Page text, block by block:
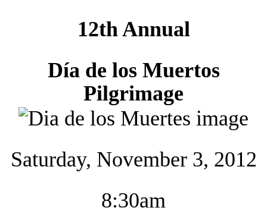
12th Annual
Día de los Muertos
Pilgrimage
Saturday, November 3, 2012
8:30am